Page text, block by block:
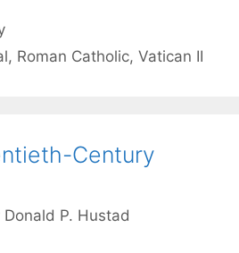
, Roman Catholic,Vatican II
Century
Donald P. Hustad